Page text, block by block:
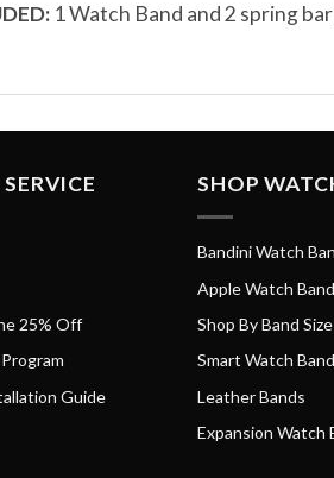
1 Watch Band and 2 spring
25% Off
Guide
SHOP
Bandini Watch
Apple Watch
Shop By Band Size
Smart Watch
Leather Bands
Expansion Watch